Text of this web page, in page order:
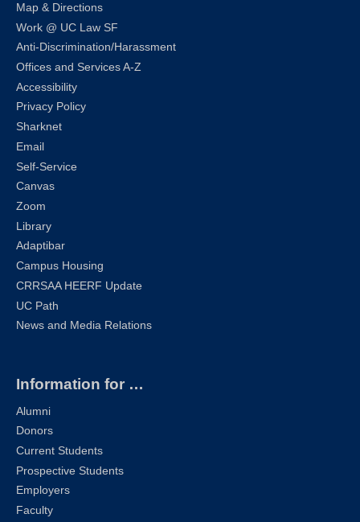
Map & Directions
Work @ UC Law SF
Anti-Discrimination/Harassment
Offices and Services A-Z
Accessibility
Privacy Policy
Sharknet
Email
Self-Service
Canvas
Zoom
Library
Adaptibar
Campus Housing
CRRSAA HEERF Update
UC Path
News and Media Relations
Information for …
Alumni
Donors
Current Students
Prospective Students
Employers
Faculty